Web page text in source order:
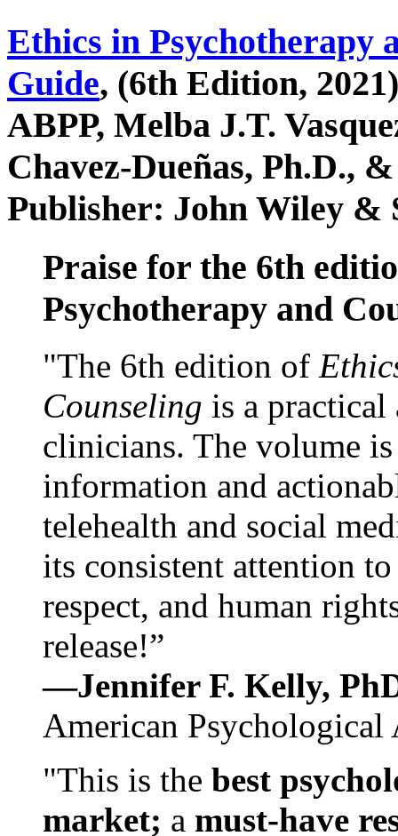
Ethics in Psychotherapy
Guide, (6th Edition,
ABPP, Melba J.T.
Chavez-Dueñas, Ph.D.,
Publisher: John Wiley &
Praise for the 6th
Psychotherapy and
"The 6th edition of
Counseling is a practical
clinicians. The volume
information and
telehealth and social
its consistent attention
respect, and human
release!”
—Jennifer F. Kelly,
American Psychological
"This is the best
market; a must-have